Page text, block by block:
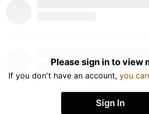
Please sign in to view
If you don't have an account, you
Sign In